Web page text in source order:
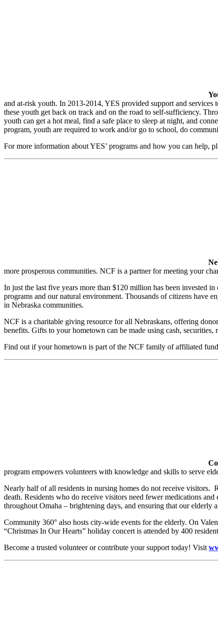
and at-risk youth. In 2013-2014, YES provided support and
these youth get back on track and on the road to self-sufficiency.
youth can get a hot meal, find a safe place to sleep at night, and
program, youth are required to work and/or go to school, do
For more information about YES’ programs and how you can help,
more prosperous communities. NCF is a partner for meeting your
In just the last five years more than $120 million has been invested
programs and our natural environment. Thousands of citizens have
in Nebraska communities.
NCF is a charitable giving resource for all Nebraskans, offering
benefits. Gifts to your hometown can be made using cash, securities,
Find out if your hometown is part of the NCF family of affiliated
program empowers volunteers with knowledge and skills to serve
Nearly half of all residents in nursing homes do not receive visitors.
death. Residents who do receive visitors need fewer medications
throughout Omaha – brightening days, and ensuring that our elderly
Community 360° also hosts city-wide events for the elderly. On
“Christmas In Our Hearts” holiday concert is attended by 400
Become a trusted volunteer or contribute your support today! Visit